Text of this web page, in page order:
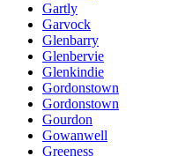
Gartly
Garvock
Glenbarry
Glenbervie
Glenkindie
Gordonstown
Gordonstown
Gourdon
Gowanwell
Greeness